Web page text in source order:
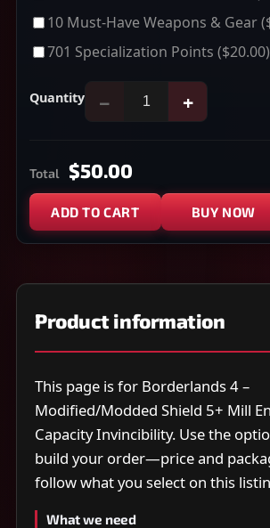
10 Must-Have Weapons & Gear
701 Specialization Points ($20.00)
Quantity − +
Total $50.00
ADD TO CART BUY NOW
Product information
This page is for Borderlands 4 –
Modified/Modded Shield 5+ Mill
Capacity Invincibility. Use the
build your order—price and
follow what you select on this
What we need